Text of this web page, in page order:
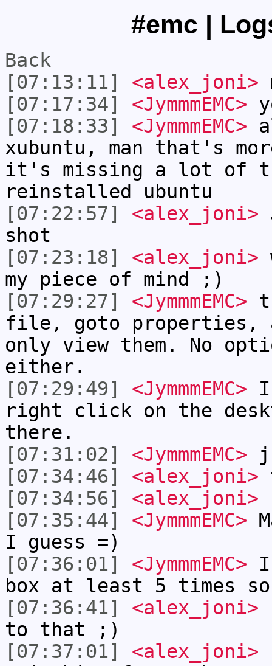
#emc |
Back
[07:13:11]
<alex_joni>
[07:17:34]
<JymmmEMC>
[07:18:33]
<JymmmEMC>
xubuntu, man that's
it's missing a lot of
reinstalled ubuntu
[07:22:57]
<alex_joni>
shot
[07:23:18]
<alex_joni>
my piece of mind ;)
[07:29:27]
<JymmmEMC>
file, goto properties,
only view them. No
either.
[07:29:49]
<JymmmEMC> I
right click on the
there.
[07:31:02]
<JymmmEMC>
[07:34:46]
<alex_joni>
[07:34:56]
<alex_joni>
[07:35:44]
<JymmmEMC>
I guess =)
[07:36:01]
<JymmmEMC>
box at least 5 times
[07:36:41]
<alex_joni>
to that ;)
[07:37:01]
<alex_joni>